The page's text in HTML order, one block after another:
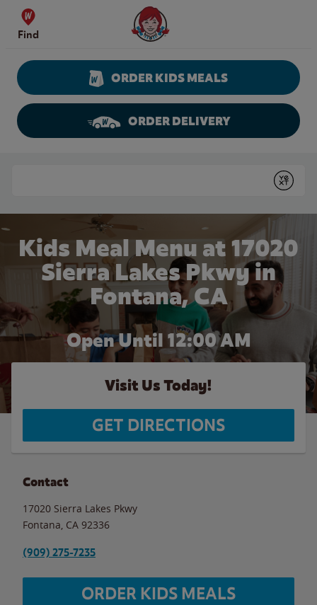
Skip to content
Find
Wendy's Website Home
ORDER KIDS MEALS
ORDER DELIVERY
Submit
Kids Meal Menu at 17020
Sierra Lakes Pkwy in
Fontana, CA
Open Until 12:00 AM
Visit Us Today!
GET DIRECTIONS
Contact
17020 Sierra Lakes Pkwy
Fontana CA 92336
(909) 275-7235
ORDER KIDS MEALS